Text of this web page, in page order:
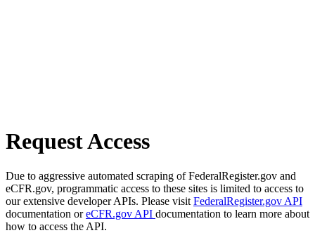
Request Access
Due to aggressive automated scraping of FederalRegister.gov and
eCFR.gov, programmatic access to these sites is limited to access to
our extensive developer APIs. Please visit FederalRegister.gov API
documentation oreCFR.gov API documentation to learn more about
how to access the API.